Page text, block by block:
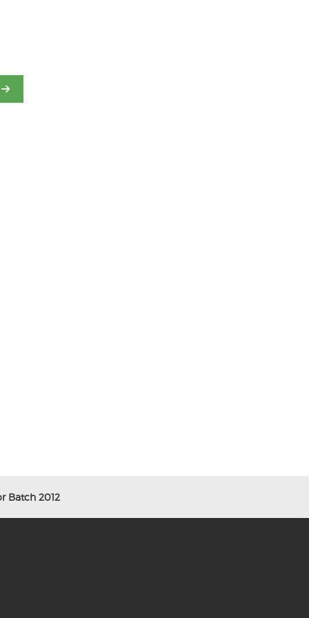
Batch 2012